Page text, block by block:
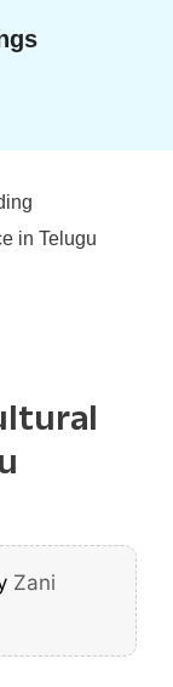
in Telugu
Zani